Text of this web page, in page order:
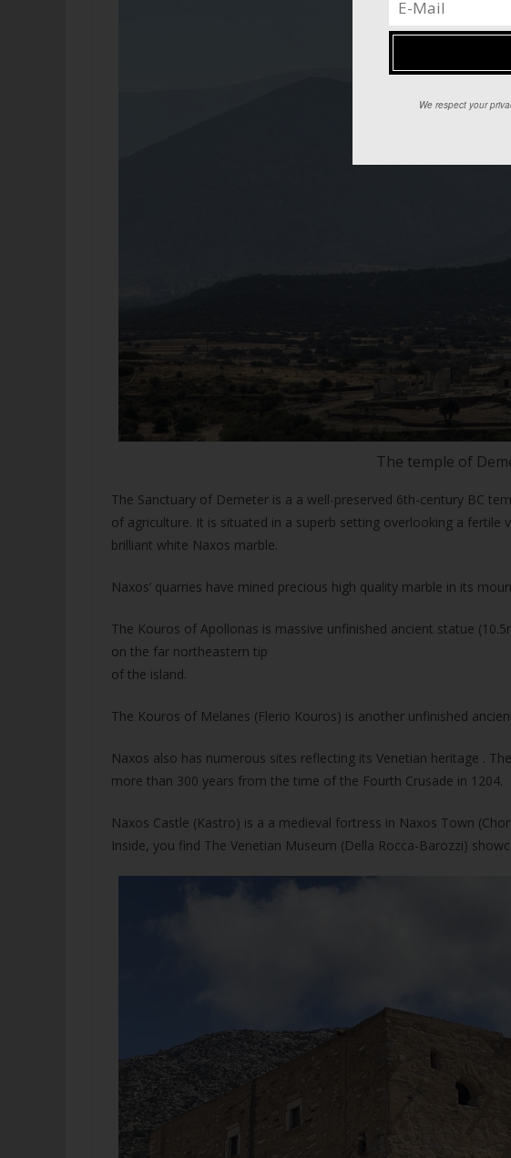
The temple of
The Sanctuary of Demeter is a a well-preserved 6th-century BC
of agriculture. It is situated in a superb setting overlooking a fertile
brilliant white Naxos marble.
Naxos’ quarries have mined precious high quality marble in its
The Kouros of Apollonas is massive unfinished ancient statue
on the far northeastern tip
of the island.
The Kouros of Melanes (Flerio Kouros) is another unfinished
Naxos also has numerous sites reflecting its Venetian heritage .
more than 300 years from the time of the Fourth Crusade in 1204.
Naxos Castle (Kastro) is a a medieval fortress in Naxos Town
Inside, you find The Venetian Museum (Della Rocca-Barozzi)
We respect your